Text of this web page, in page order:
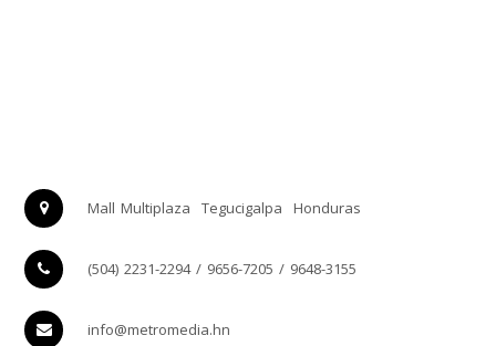
Mall Multiplaza Tegucigalpa Honduras
(504) 2231-2294 / 9656-7205 / 9648-3155
info@metromedia.hn